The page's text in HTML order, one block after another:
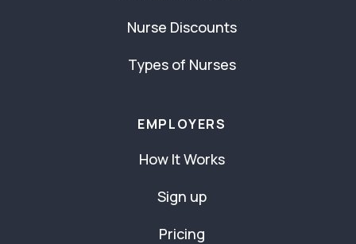
Nurse Discounts
Types of Nurses
EMPLOYERS
How It Works
Sign up
Pricing